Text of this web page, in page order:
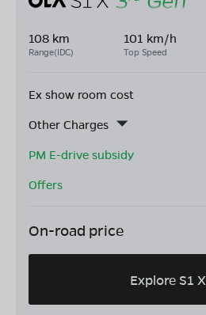
108 km
Range(IDC)
101 km/h
Top Speed
Ex show room cost
Other Charges
PM E-drive subsidy
Offers
On-road price
Explore S1 X